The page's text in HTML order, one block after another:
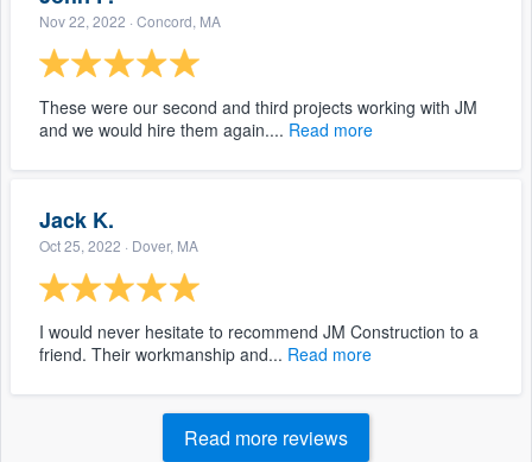
Nov 22, 2022 · Concord, MA
These were our second and third projects working with JM
and we would hire them again.... Read more
Jack K.
Oct 25, 2022 · Dover, MA
I would never hesitate to recommend JM Construction to a
friend. Their workmanship and... Read more
Read more reviews